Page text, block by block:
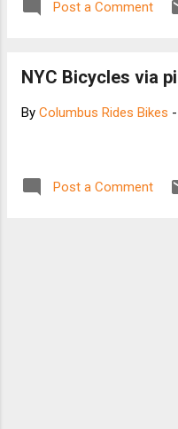
Post a Comment
NYC Bicycles via
By Columbus Rides Bikes -
Post a Comment